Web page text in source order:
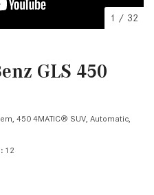
1 / 32
GLS 450
450 4MATIC® SUV, Automatic,
12